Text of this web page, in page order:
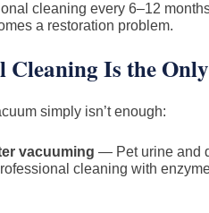
cleaning every 6–12
a restoration problem.
Cleaning Is the
simply isn’t enough:
vacuuming — Pet urine and
cleaning with